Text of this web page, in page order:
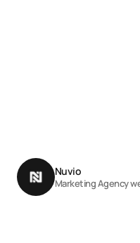
Nuvio
Marketing Agency